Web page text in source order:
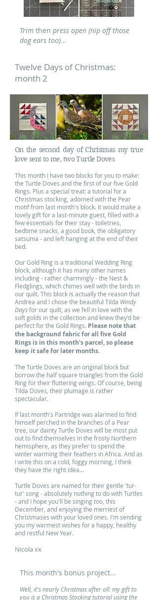
Trim then press open (nip off those
dog ears too)...
Twelve Days of Christmas:
month 2
On the second day of Christmas my true
love sent to me, two Turtle Doves
This month I have two blocks for you to make:
the Turtle Doves and the first of our five Gold
Rings. Plus a special treat: a tutorial for a
Christmas stocking, adorned with the Pear
motif from last month's block. It would make a
lovely gift for a last-minute guest, filled with a
few essentials for their stay - toiletries,
bedtime snacks, a good book, the obligatory
satsuma - and left hanging at the end of their
bed.
Our Gold Ring is a traditional Wedding Ring
block, although it has many other names
including - rather charmingly - the Nest &
Fledglings, which chimes well with the birds in
our quilt. This block is actually the reason that
Andrea and I chose the beautiful Tilda Windy
Daysfor our quilt, as we fell in love with the
soft golds in the collection and knew they'd be
perfect for the Gold Rings. Please note that
the background fabric for all five Gold
Rings is in this month's parcel, so please
keep it safe for later months.
The Turtle Doves are an original block but
borrow the half square triangles from the Gold
Ring for their fluttering wings. Of course, being
Tilda Doves, their plumage is rather
spectacular.
If last month's Partridge was alarmed to find
himself perched in the branches of a Pear
tree, our dainty Turtle Doves will be most put
out to find themselves in the frosty Northern
hemisphere, as they prefer to spend the
winter warming their feathers in Africa. And as
I write this on a cold, foggy morning, I think
they have the right idea...
Turtle Doves are named for their gentle 'tur-
tur' song - absolutely nothing to do with Turtles
- and I hope you'll be singing too, this
December, and enjoying the merriest of
Christmases with your loved ones. I'm sending
you my warmest wishes for a happy, healthy
and restful New Year.
Nicola xx
This month's bonus project...
Well, it's nearly Christmas after all: my gift to
you is a Christmas Stocking tutorial using the